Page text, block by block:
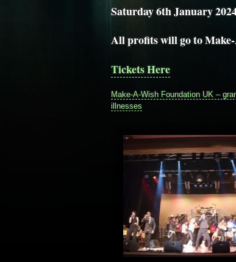
Saturday 6th January
All profits will go to
Tickets Here
Make-A-Wish Foundation UK –
illnesses